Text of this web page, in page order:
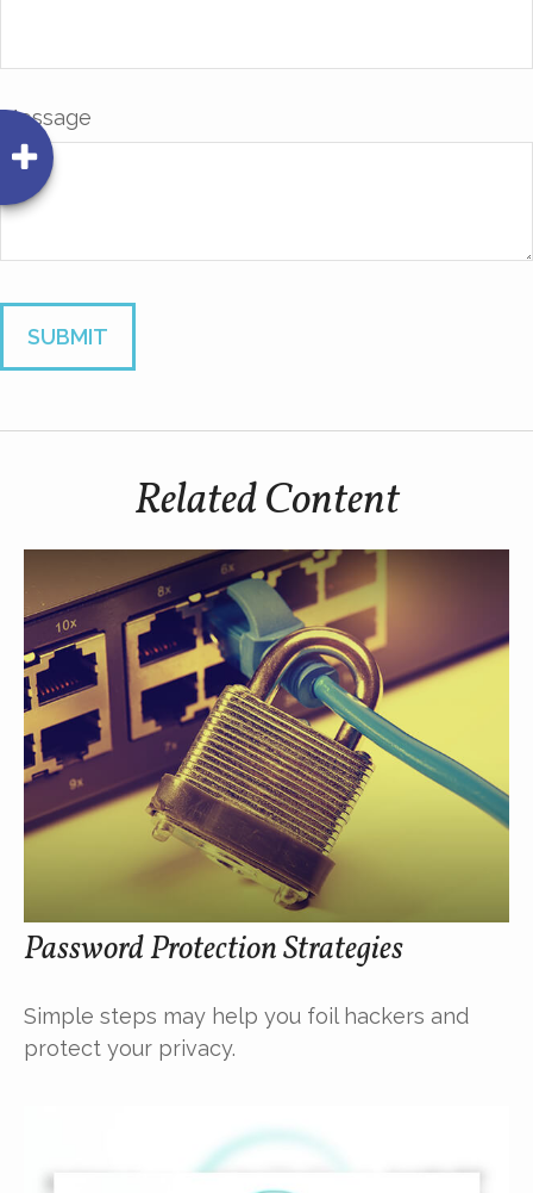
Message
Related Content
Password Protection Strategies
Simple steps may help you foil hackers and
protect your privacy.